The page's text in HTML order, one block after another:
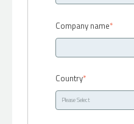
Company name*
Country*